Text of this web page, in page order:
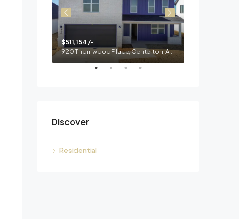
$511,154 /-
920 Thornwood Place, Centerton, AR, 72713
Discover
Residential